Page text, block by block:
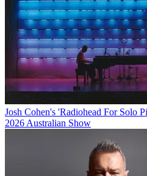
Josh Cohen's 'Radiohead For Solo
2026 Australian Show